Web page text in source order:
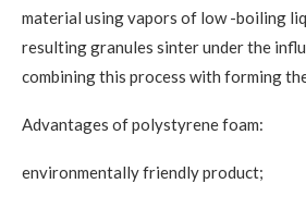
material using vapors of low -boiling
resulting granules sinter under the
combining this process with forming
Advantages of polystyrene foam:
environmentally friendly product;